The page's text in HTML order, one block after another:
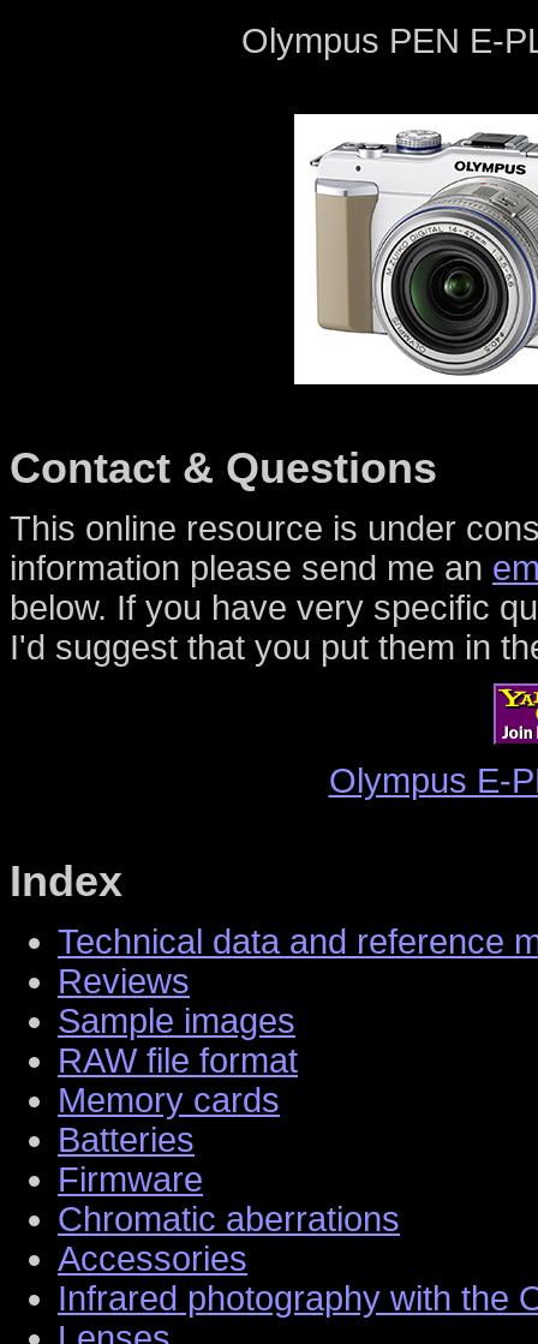
Olympus PEN E-
Contact & Questions
This online resource is under
information please send me an
below. If you have very specific
I'd suggest that you put them in
Olympus E-
Index
Technical data and reference
Reviews
Sample images
RAW file format
Memory cards
Batteries
Firmware
Chromatic aberrations
Accessories
Infrared photography with the